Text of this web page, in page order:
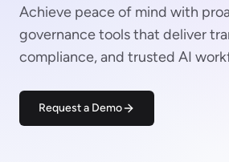
Achieve peace of mind with
governance tools that deliver
compliance, and trusted AI
Request a Demo